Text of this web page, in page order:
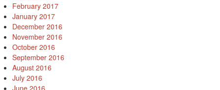
February 2017
January 2017
December 2016
November 2016
October 2016
September 2016
August 2016
July 2016